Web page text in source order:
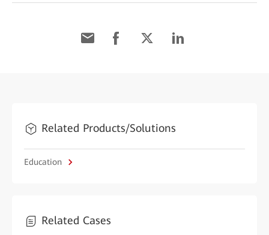
Related Products/Solutions
Education
Related Cases